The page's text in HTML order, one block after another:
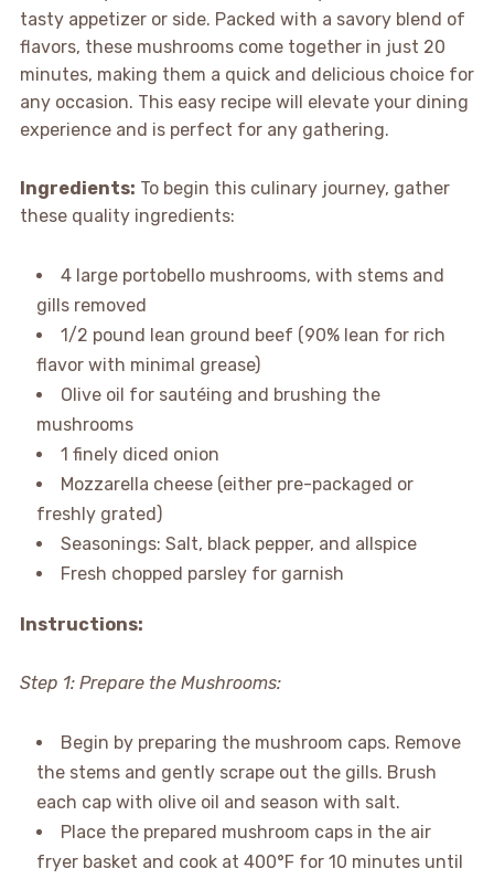
tasty appetizer or side. Packed with a savory blend of
flavors, these mushrooms come together in just 20
minutes, making them a quick and delicious choice for
any occasion. This easy recipe will elevate your dining
experience and is perfect for any gathering.
Ingredients: To begin this culinary journey, gather
these quality ingredients:
4 large portobello mushrooms, with stems and
gills removed
1/2 pound lean ground beef (90% lean for rich
flavor with minimal grease)
Olive oil for sautéing and brushing the
mushrooms
1 finely diced onion
Mozzarella cheese (either pre-packaged or
freshly grated)
Seasonings: Salt, black pepper, and allspice
Fresh chopped parsley for garnish
Instructions:
Step 1: Prepare the Mushrooms:
Begin by preparing the mushroom caps. Remove
the stems and gently scrape out the gills. Brush
each cap with olive oil and season with salt.
Place the prepared mushroom caps in the air
fryer basket and cook at 400°F for 10 minutes until